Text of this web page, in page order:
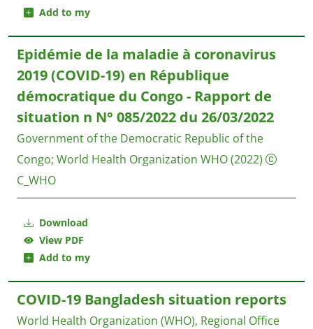
Add to my
Download
View PDF
Add to my
Epidémie de la maladie à coronavirus
2019 (COVID-19) en République
démocratique du Congo - Rapport de
situation n N° 085/2022 du 26/03/2022
Government of the Democratic Republic of the
Congo; World Health Organization WHO(2022)
C_WHO
COVID-19 Bangladesh situation reports
World Health Organization (WHO), Regional Office